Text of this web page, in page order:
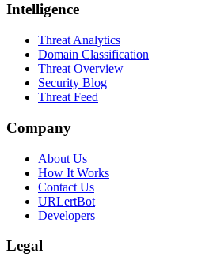
Intelligence
Threat Analytics
Domain Classification
Threat Overview
Security Blog
Threat Feed
Company
About Us
How It Works
Contact Us
URLertBot
Developers
Legal